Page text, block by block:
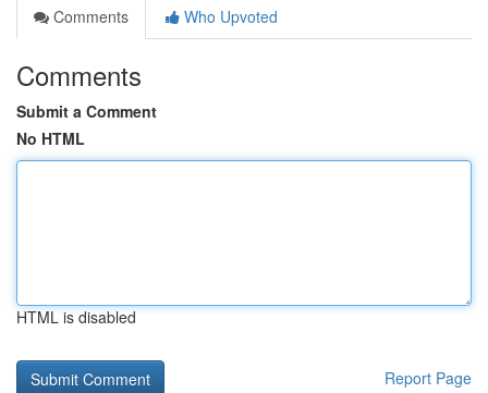
Comments
Who Upvoted
Comments
Submit a Comment
No HTML
HTML is disabled
Report Page